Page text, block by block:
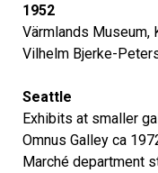
1952
Värmlands Museum,
Vilhelm Bjerke-
Seattle
Exhibits at smaller
Omnus Galley ca
Marché department